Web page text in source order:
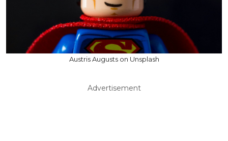
Austris Augusts on Unsplash
Advertisement